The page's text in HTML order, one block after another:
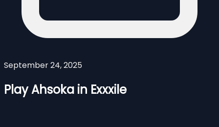
September 24, 2025
Play Ahsoka in Exxxile